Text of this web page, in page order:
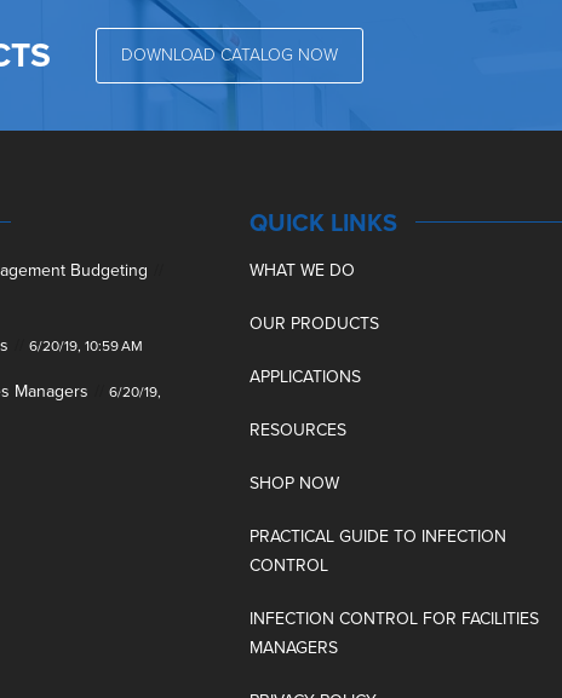
DOWNLOAD CATALOG NOW
Budgeting
6/20/19, 10:59 AM
Managers
6/20/19,
QUICK LINKS
WHAT WE DO
OUR PRODUCTS
APPLICATIONS
RESOURCES
SHOP NOW
PRACTICAL GUIDE TO INFECTION
CONTROL
INFECTION CONTROL FOR FACILITIES
MANAGERS